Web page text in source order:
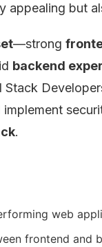
appealing but
—strong
backend
Stack
.
web
frontend and